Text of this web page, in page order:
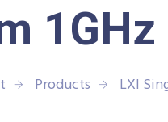
Products LXI